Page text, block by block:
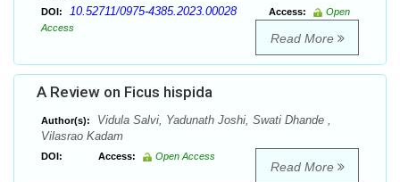
DOI: 10.52711/0975-4385.2023.00028 Access:
Open
Access
Read More
A Review on Ficus hispida
Author(s):
Vidula Salvi, Yadunath Joshi, Swati Dhande ,
Vilasrao Kadam
DOI: Access: Open Access
Read More